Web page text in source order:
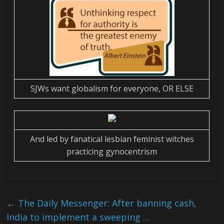
SJWs want globalism for everyone, OR ELSE
And led by fanatical lesbian feminist witches
practicing gynocentrism
← The Daily Messenger: After banning cash,
India to implement a sweeping …